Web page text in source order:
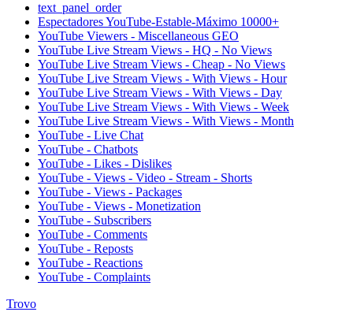
text_panel_order
Espectadores YouTube-Estable-Máximo 10000+
YouTube Viewers - Miscellaneous GEO
YouTube Live Stream Views - HQ - No Views
YouTube Live Stream Views - Cheap - No Views
YouTube Live Stream Views - With Views - Hour
YouTube Live Stream Views - With Views - Day
YouTube Live Stream Views - With Views - Week
YouTube Live Stream Views - With Views - Month
YouTube - Live Chat
YouTube - Chatbots
YouTube - Likes - Dislikes
YouTube - Views - Video - Stream - Shorts
YouTube - Views - Packages
YouTube - Views - Monetization
YouTube - Subscribers
YouTube - Comments
YouTube - Reposts
YouTube - Reactions
YouTube - Complaints
Trovo